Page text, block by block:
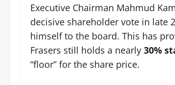
Executive Chairman Mahmud
decisive shareholder vote in late
himself to the board. This has
Frasers still holds a nearly 30%
“floor” for the share price.